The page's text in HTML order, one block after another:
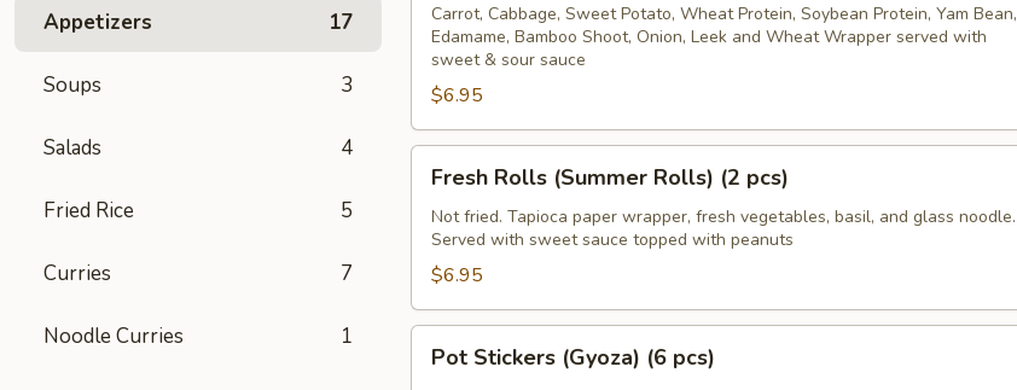
Appetizers 17
Soups 3
Salads 4
Fried Rice 5
Curries 7
Noodle Curries 1
Rolls
Carrot, Cabbage, Sweet Potato, Wheat Protein, Soybean Protein, Yam Bean,
Edamame, Bamboo Shoot, Onion, Leek and Wheat Wrapper served with
sweet & sour sauce
$6.95
Rolls
(Summer
Rolls)
pcs)
Fresh Rolls (Summer Rolls) (2 pcs)
Not fried. Tapioca paper wrapper, fresh vegetables, basil, and glass noodle.
Served with sweet sauce topped with peanuts
$6.95
Stickers
Pot Stickers (Gyoza) (6 pcs)